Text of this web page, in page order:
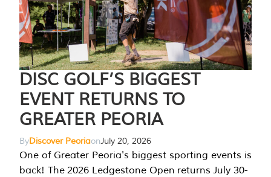
DISC GOLF’S BIGGEST
EVENT RETURNS TO
GREATER PEORIA
ByDiscover PeoriaonJuly 20, 2026
One of Greater Peoria's biggest sporting events is
back! The 2026 Ledgestone Open returns July 30-